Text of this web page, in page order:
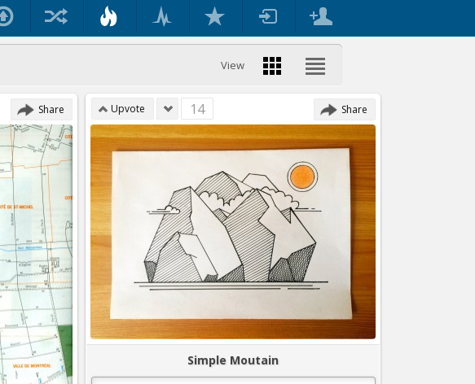
View
Share Upvote 14 Share
Simple Moutain